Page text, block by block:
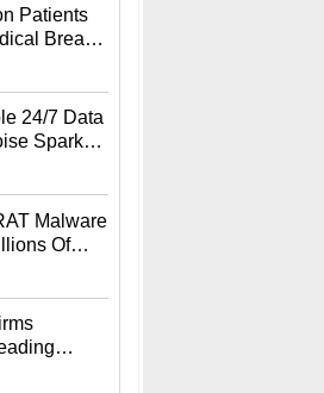
Patients
Breach
24/7 Data
Sparks
Furious
Malware
Of
Edge
With